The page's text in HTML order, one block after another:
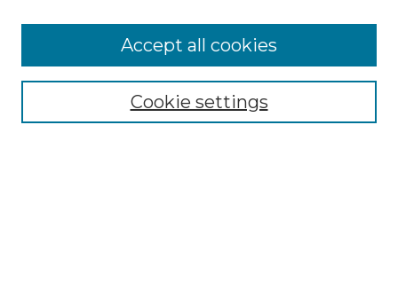
Select context to search:
Advanced Search
Cookie settings
Accept all cookies